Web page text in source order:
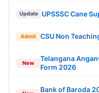
Update UPSSSC Cane
Admit CSU Non
New
Telangana
Form 2026
Bank of Baroda